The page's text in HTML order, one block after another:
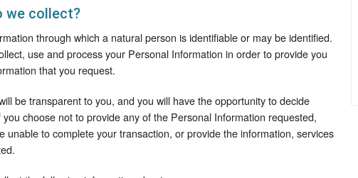
we collect?
through which a natural person is identifiable or may be identified.
use and process your Personal Information in order to provide you
that you request.
be transparent to you, and you will have the opportunity to decide
choose not to provide any of the Personal Information requested,
unable to complete your transaction, or provide the information, services